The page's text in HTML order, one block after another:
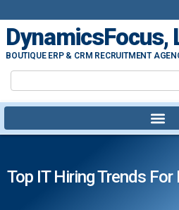
DynamicsFocus,
BOUTIQUE ERP & CRM RECRUITMENT
Top IT Hiring Trends For